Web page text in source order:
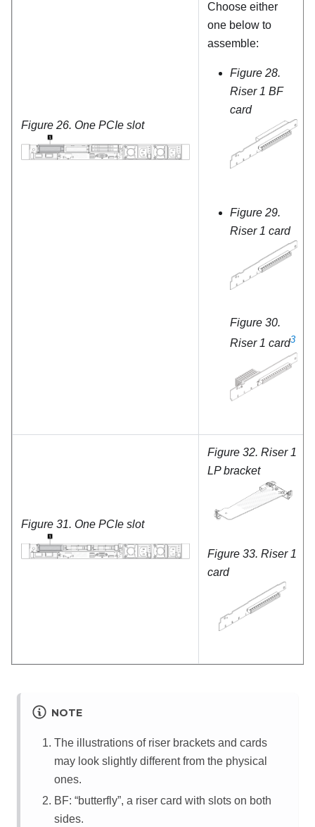
Figure 26. One PCIe slot
Choose either
one below to
assemble:
Figure 28.
Riser 1 BF
card
Figure 29.
Riser 1 card
Figure 30.
Riser 1 card3
Figure 31. One PCIe slot
Figure 32. Riser 1
LP bracket
Figure 33. Riser 1
card
NOTE
The illustrations of riser brackets and cards
may look slightly different from the physical
ones.
BF: “butterfly”, a riser card with slots on both
sides.